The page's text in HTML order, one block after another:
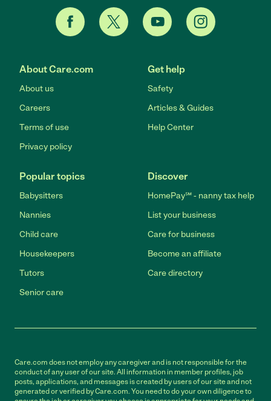
About Care.com
About us
Careers
Terms of use
Privacy policy
Get help
Safety
Articles & Guides
Help Center
Popular topics
Babysitters
Nannies
Child care
Housekeepers
Tutors
Senior care
Discover
HomePay℠ - nanny tax help
List your business
Care for business
Become an affiliate
Care directory
Care.com does not employ any caregiver and is not responsible for the
conduct of any user of our site. All information in member profiles, job
posts, applications, and messages is created by users of our site and not
generated or verified by Care.com. You need to do your own diligence to